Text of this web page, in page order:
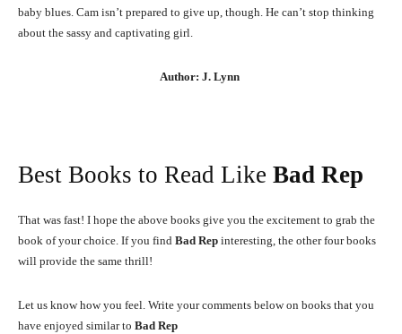
baby blues. Cam isn’t prepared to give up, though. He can’t stop thinking
about the sassy and captivating girl.
Author: J. Lynn
Best Books to Read Like Bad Rep
That was fast! I hope the above books give you the excitement to grab the
book of your choice. If you find Bad Rep interesting, the other four books
will provide the same thrill!
Let us know how you feel. Write your comments below on books that you
have enjoyed similar to Bad Rep